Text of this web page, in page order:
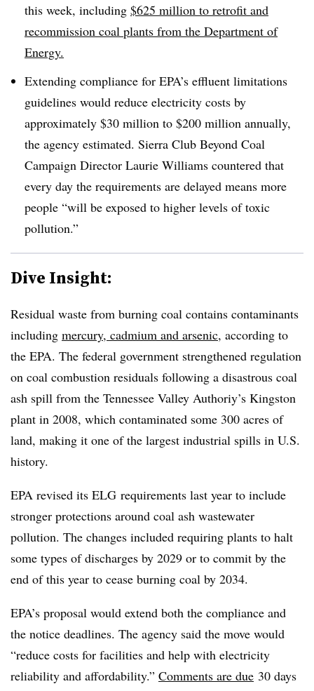
this week, including $625 million to retrofit and
recommission coal plants from the Department of
Energy.
Extending compliance for EPA’s effluent limitations
guidelines would reduce electricity costs by
approximately $30 million to $200 million annually,
the agency estimated. Sierra Club Beyond Coal
Campaign Director Laurie Williams countered that
every day the requirements are delayed means more
people “will be exposed to higher levels of toxic
pollution.”
Dive Insight:
Residual waste from burning coal contains contaminants
including mercury, cadmium and arsenic, according to
the EPA. The federal government strengthened regulation
on coal combustion residuals following a disastrous coal
ash spill from the Tennessee Valley Authoriy’s Kingston
plant in 2008, which contaminated some 300 acres of
land, making it one of the largest industrial spills in U.S.
history.
EPA revised its ELG requirements last year to include
stronger protections around coal ash wastewater
pollution. The changes included requiring plants to halt
some types of discharges by 2029 or to commit by the
end of this year to cease burning coal by 2034.
EPA’s proposal would extend both the compliance and
the notice deadlines. The agency said the move would
“reduce costs for facilities and help with electricity
reliability and affordability.” Comments are due 30 days